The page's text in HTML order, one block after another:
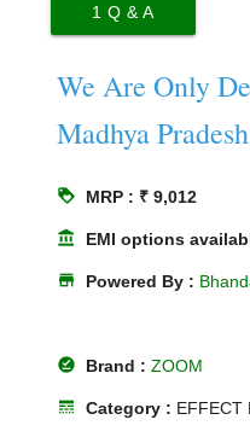
1 Q & A
We Are Only
Madhya Pradesh
loyalty MRP : ₹ 9,012
account_balance EMI options
store Powered By :
offline_pin Brand :ZOOM
line_style Category : EFFECT